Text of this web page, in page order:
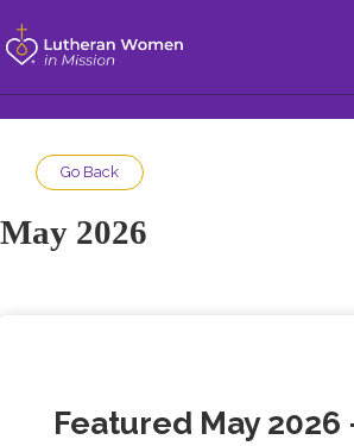
Go Back
May 2026
Featured May